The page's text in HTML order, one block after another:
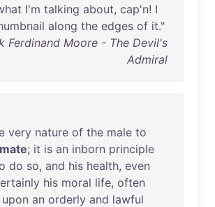
I'm talking about, cap'n! I
along the edges of it."
Ferdinand Moore - The Devil's
Admiral
very nature of the male to
mate; it is an inborn principle
do so, and his health, even
his moral life, often
upon an orderly and lawful